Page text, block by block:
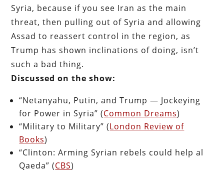
Syria, because if you see Iran as the main
threat, then pulling out of Syria and allowing
Assad to reassert control in the region, as
Trump has shown inclinations of doing, isn’t
such a bad thing.
Discussed on the show:
“Netanyahu, Putin, and Trump — Jockeying
for Power in Syria” (Common Dreams)
“Military to Military” (London Review of
Books)
“Clinton: Arming Syrian rebels could help al
Qaeda” (CBS)